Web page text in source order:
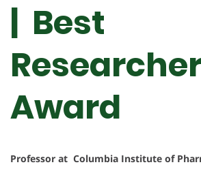
| Best
Award
Professor at Columbia Institute of